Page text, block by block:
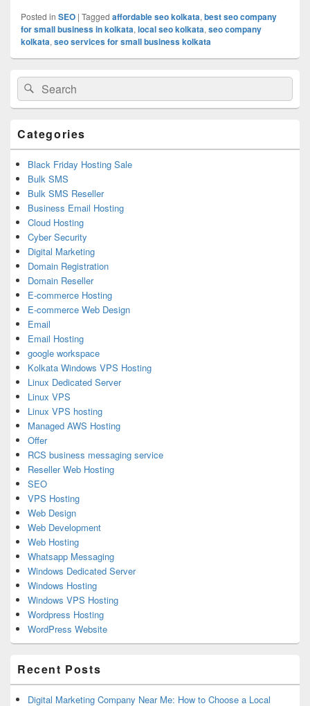
Posted in SEO | Tagged affordable seo kolkata, best seo company
for small business in kolkata, local seo kolkata, seo company
kolkata, seo services for small business kolkata
Primary
Sidebar
Widget
Area
Search
for:
Search
Categories
Black Friday Hosting Sale
Bulk SMS
Bulk SMS Reseller
Business Email Hosting
Cloud Hosting
Cyber Security
Digital Marketing
Domain Registration
Domain Reseller
E-commerce Hosting
E-commerce Web Design
Email
Email Hosting
google workspace
Kolkata Windows VPS Hosting
Linux Dedicated Server
Linux VPS
Linux VPS hosting
Managed AWS Hosting
Offer
RCS business messaging service
Reseller Web Hosting
SEO
VPS Hosting
Web Design
Web Development
Web Hosting
Whatsapp Messaging
Windows Dedicated Server
Windows Hosting
Windows VPS Hosting
Wordpress Hosting
WordPress Website
Recent Posts
Digital Marketing Company Near Me: How to Choose a Local